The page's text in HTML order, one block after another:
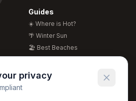
Guides
☀️ Where is Hot?
🌴 Winter Sun
🏖️ Best Beaches
🍴 Food Guide
privacy